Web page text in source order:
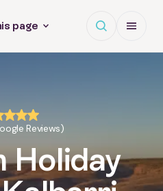
page Open
Reviews)
Holiday